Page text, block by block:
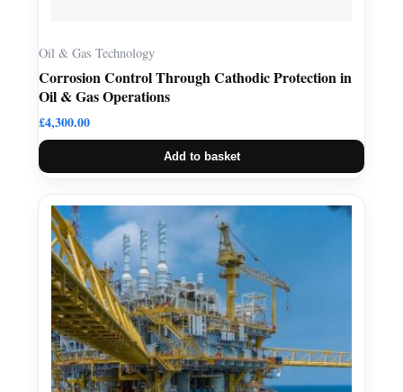
Oil & Gas Technology
Corrosion Control Through Cathodic Protection in
Oil & Gas Operations
£4,300.00
Add to basket